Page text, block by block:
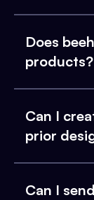
Does
products?
Can I
prior
Can I